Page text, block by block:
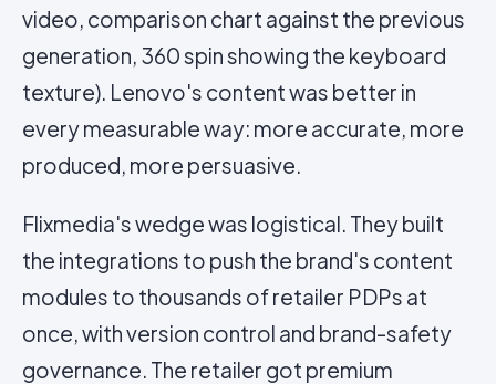
video, comparison chart against the previous
generation, 360 spin showing the keyboard
texture). Lenovo's content was better in
every measurable way: more accurate, more
produced, more persuasive.
Flixmedia's wedge was logistical. They built
the integrations to push the brand's content
modules to thousands of retailer PDPs at
once, with version control and brand-safety
governance. The retailer got premium